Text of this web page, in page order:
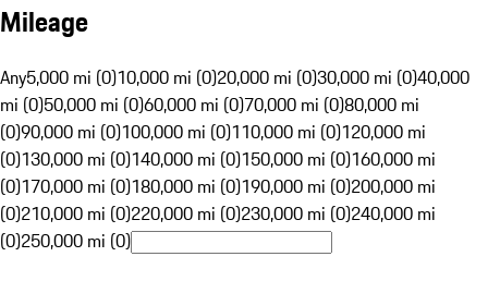
Mileage
Any5,000 mi (0)10,000 mi (0)20,000 mi (0)30,000 mi (0)40,000
mi (0)50,000 mi (0)60,000 mi (0)70,000 mi (0)80,000 mi
(0)90,000 mi (0)100,000 mi (0)110,000 mi (0)120,000 mi
(0)130,000 mi (0)140,000 mi (0)150,000 mi (0)160,000 mi
(0)170,000 mi (0)180,000 mi (0)190,000 mi (0)200,000 mi
(0)210,000 mi (0)220,000 mi (0)230,000 mi (0)240,000 mi
(0)250,000 mi (0)